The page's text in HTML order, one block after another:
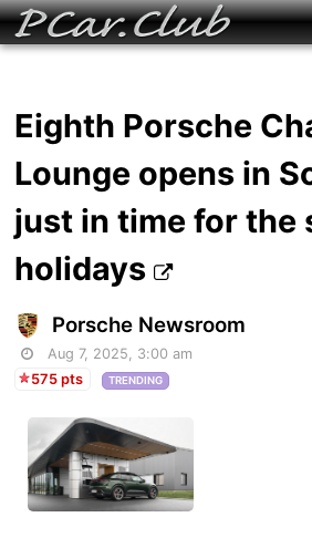
Eighth Porsche
Lounge opens in
just in time for the
holidays
Porsche Newsroom
Aug 7, 2025, 3:00 am
575 pts
TRENDING